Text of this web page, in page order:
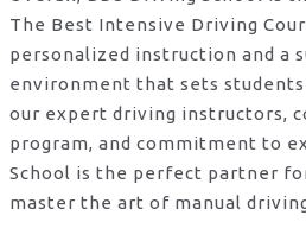
The Best Intensive Driving
personalized instruction and a
environment that sets students
our expert driving instructors,
program, and commitment to
School is the perfect partner
master the art of manual